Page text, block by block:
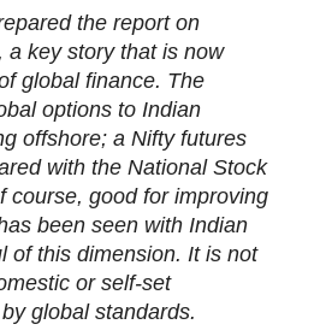
the report on
a key story that is now
global finance. The
options to Indian
offshore; a Nifty futures
with the National Stock
course, good for improving
been seen with Indian
of this dimension. It is not
or self-set
global standards.